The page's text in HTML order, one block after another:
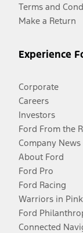
Terms and
Make a Return
Experience
Corporate
Careers
Investors
Ford From the
Company News
About Ford
Ford Pro
Ford Racing
Warriors in Pink
Ford
Connected